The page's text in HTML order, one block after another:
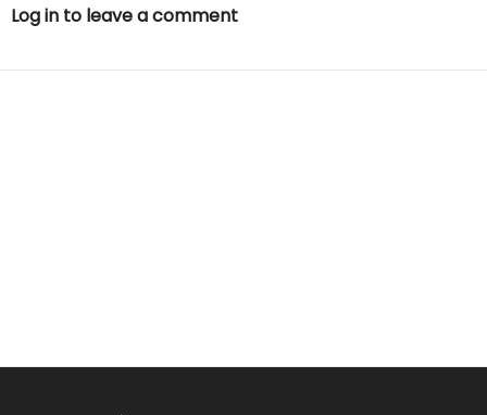
Log in to leave a comment